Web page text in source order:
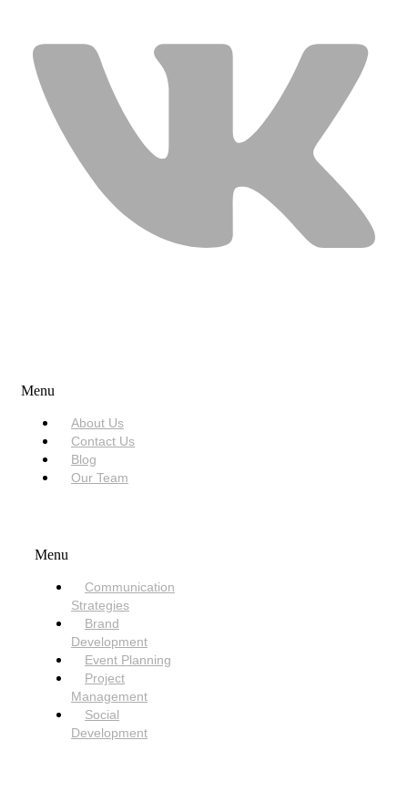
Menu
About Us
Contact Us
Blog
Our Team
Menu
Communication
Strategies
Brand
Development
Event Planning
Project
Management
Social
Development